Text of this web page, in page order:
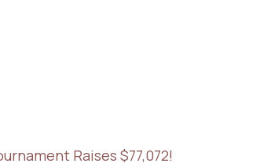
Raises $77,072!